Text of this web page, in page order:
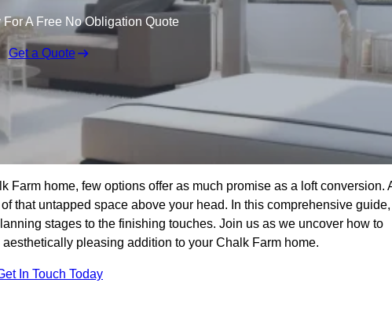
For A Free No Obligation Quote
Get a Quote
Farm home, few options offer as much promise as a loft conversion.
that untapped space above your head. In this comprehensive guide,
stages to the finishing touches. Join us as we uncover how to
pleasing addition to your Chalk Farm home.
In Touch Today